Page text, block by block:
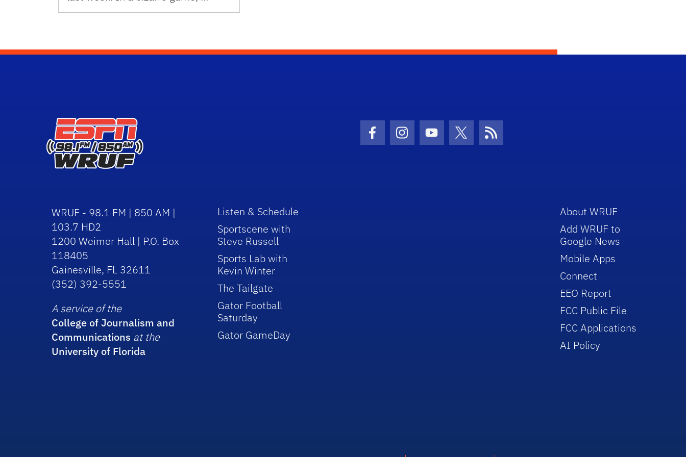
Facebook Icon
Instagram Icon
Youtube Icon
Twitter IconRSS Icon
WRUF - 98.1 FM | 850 AM |
103.7 HD2
1200 Weimer Hall | P.O. Box
118405
Gainesville, FL 32611
(352) 392-5551
A service of the
College of Journalism and
Communications at the
University of Florida
Listen & Schedule
Sportscene with
Steve Russell
Sports Lab with
Kevin Winter
The Tailgate
Gator Football
Saturday
Gator GameDay
About WRUF
Add WRUF to
Google News
Mobile Apps
Connect
EEO Report
FCC Public File
FCC Applications
AI Policy